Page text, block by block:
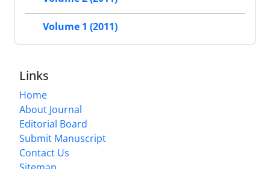
Volume 1 (2011)
Links
Home
About Journal
Editorial Board
Submit Manuscript
Contact Us